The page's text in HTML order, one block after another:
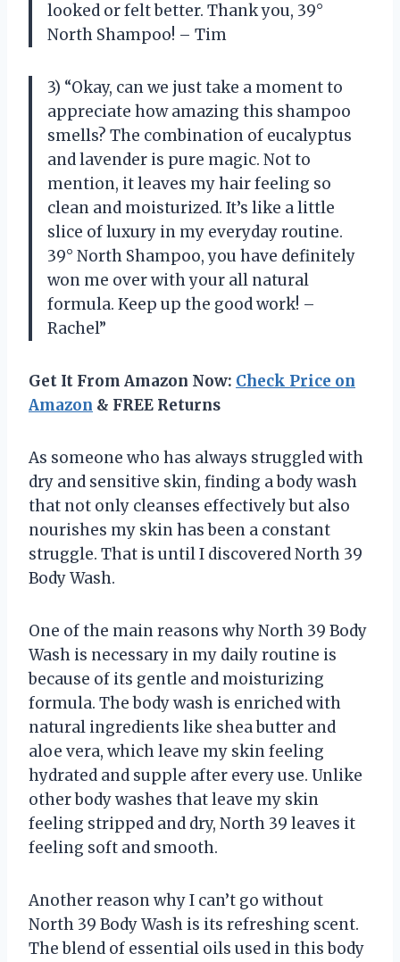
looked or felt better. Thank you, 39°
North Shampoo! – Tim
3) “Okay, can we just take a moment to
appreciate how amazing this shampoo
smells? The combination of eucalyptus
and lavender is pure magic. Not to
mention, it leaves my hair feeling so
clean and moisturized. It’s like a little
slice of luxury in my everyday routine.
39° North Shampoo, you have definitely
won me over with your all natural
formula. Keep up the good work! –
Rachel”
Get It From Amazon Now: Check Price on
Amazon & FREE Returns
As someone who has always struggled with
dry and sensitive skin, finding a body wash
that not only cleanses effectively but also
nourishes my skin has been a constant
struggle. That is until I discovered North 39
Body Wash.
One of the main reasons why North 39 Body
Wash is necessary in my daily routine is
because of its gentle and moisturizing
formula. The body wash is enriched with
natural ingredients like shea butter and
aloe vera, which leave my skin feeling
hydrated and supple after every use. Unlike
other body washes that leave my skin
feeling stripped and dry, North 39 leaves it
feeling soft and smooth.
Another reason why I can’t go without
North 39 Body Wash is its refreshing scent.
The blend of essential oils used in this body